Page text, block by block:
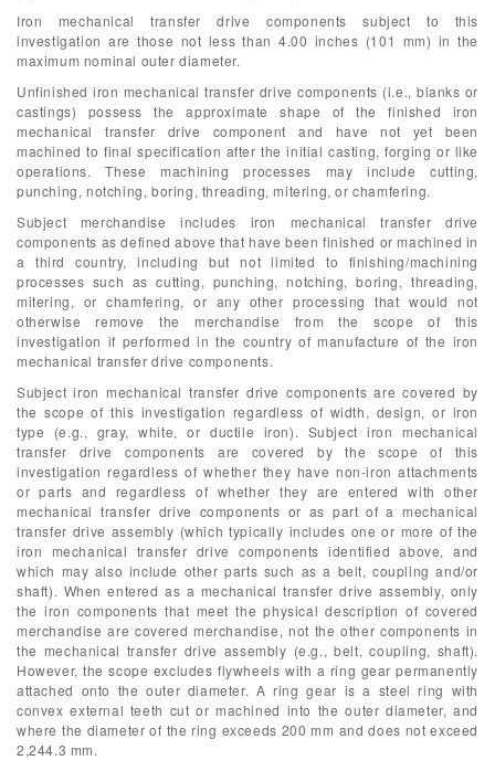
Iron mechanical transfer drive components subject to this
investigation are those not less than 4.00 inches (101 mm) in the
maximum nominal outer diameter.
Unfinished iron mechanical transfer drive components (i.e., blanks or
castings) possess the approximate shape of the finished iron
mechanical transfer drive component and have not yet been
machined to final specification after the initial casting, forging or like
operations. These machining processes may include cutting,
punching, notching, boring, threading, mitering, or chamfering.
Subject merchandise includes iron mechanical transfer drive
components as defined above that have been finished or machined in
a third country, including but not limited to finishing/machining
processes such as cutting, punching, notching, boring, threading,
mitering, or chamfering, or any other processing that would not
otherwise remove the merchandise from the scope of this
investigation if performed in the country of manufacture of the iron
mechanical transfer drive components.
Subject iron mechanical transfer drive components are covered by
the scope of this investigation regardless of width, design, or iron
type (e.g., gray, white, or ductile iron). Subject iron mechanical
transfer drive components are covered by the scope of this
investigation regardless of whether they have non-iron attachments
or parts and regardless of whether they are entered with other
mechanical transfer drive components or as part of a mechanical
transfer drive assembly (which typically includes one or more of the
iron mechanical transfer drive components identified above, and
which may also include other parts such as a belt, coupling and/or
shaft). When entered as a mechanical transfer drive assembly, only
the iron components that meet the physical description of covered
merchandise are covered merchandise, not the other components in
the mechanical transfer drive assembly (e.g., belt, coupling, shaft).
However, the scope excludes flywheels with a ring gear permanently
attached onto the outer diameter. A ring gear is a steel ring with
convex external teeth cut or machined into the outer diameter, and
where the diameter of the ring exceeds 200 mm and does not exceed
2,244.3 mm.